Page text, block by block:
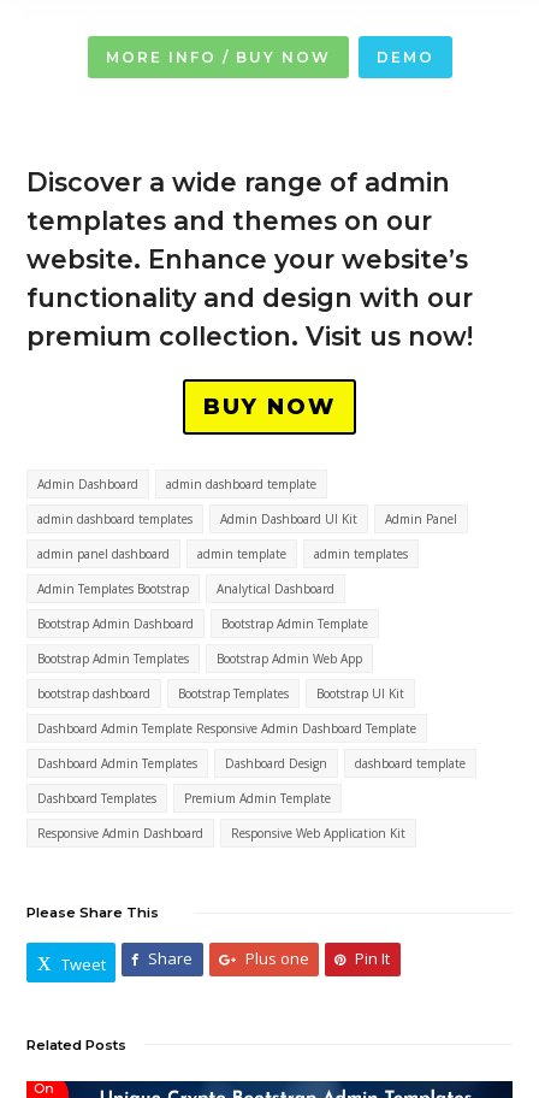
MORE INFO / BUY NOW DEMO
Discover a wide range of admin
templates and themes on our
website. Enhance your website’s
functionality and design with our
premium collection. Visit us now!
BUY NOW
Admin Dashboard admin dashboard template
admin dashboard templates Admin Dashboard UI Kit Admin Panel
admin panel dashboard admin template admin templates
Admin Templates Bootstrap Analytical Dashboard
Bootstrap Admin Dashboard Bootstrap Admin Template
Bootstrap Admin Templates Bootstrap Admin Web App
bootstrap dashboard Bootstrap Templates Bootstrap UI Kit
Dashboard Admin Template Responsive Admin Dashboard Template
Dashboard Admin Templates Dashboard Design dashboard template
Dashboard Templates Premium Admin Template
Responsive Admin Dashboard Responsive Web Application Kit
Please Share This
Tweet Share Plus one Pin It
Related Posts